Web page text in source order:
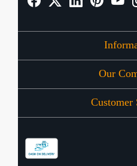
Our
Press
Customer